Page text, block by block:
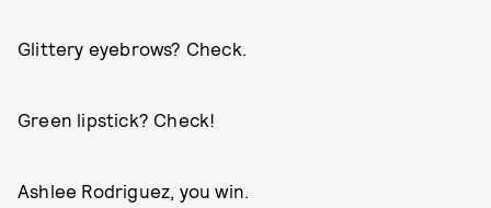
Glittery eyebrows? Check.
Green lipstick? Check!
Ashlee Rodriguez, you win.